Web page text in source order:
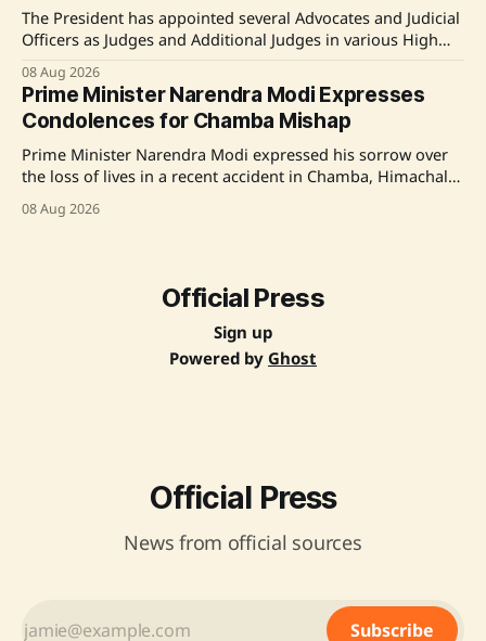
The President has appointed several Advocates and Judicial
Officers as Judges and Additional Judges in various High
and Madhya Pradesh High Courts. Source: Original Link
08 Aug 2026
Prime Minister Narendra Modi Expresses
Condolences for Chamba Mishap
Prime Minister Narendra Modi expressed his sorrow over
the loss of lives in a recent accident in Chamba, Himachal
families and wishing for a speedy recovery for the injured.
08 Aug 2026
Official Press
Sign up
Powered by Ghost
Official Press
News from official sources
Subscribe